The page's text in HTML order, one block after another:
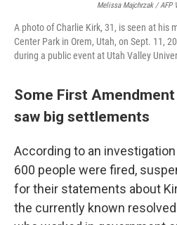
Melissa Majchrzak / AFP
A photo of Charlie Kirk, 31, is seen at his
Center Park in Orem, Utah, on Sept. 11,
during a public event at Utah Valley
Some First
saw big settlements
According to an
600 people were fired,
for their statements about
the currently known